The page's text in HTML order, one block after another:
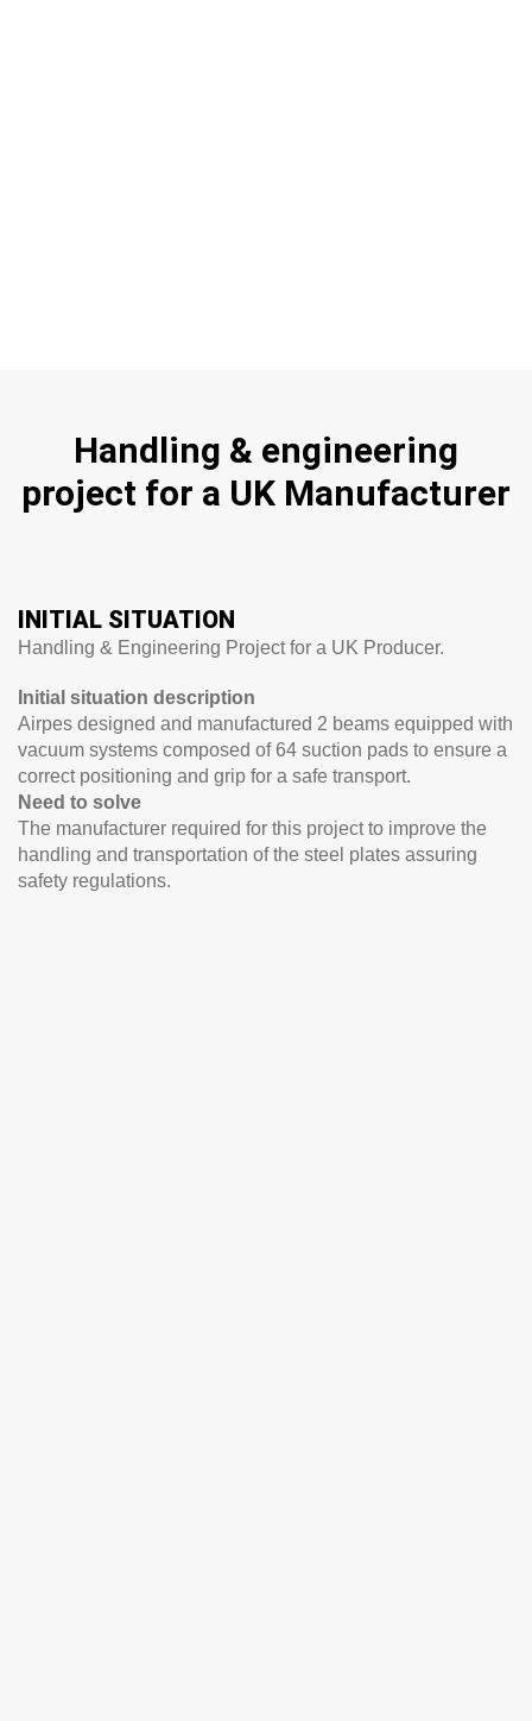
Handling & engineering
project for a UK Manufacturer
INITIAL SITUATION
Handling & Engineering Project for a UK Producer.
Initial situation description
Airpes designed and manufactured 2 beams equipped with
vacuum systems composed of 64 suction pads to ensure a
correct positioning and grip for a safe transport.
Need to solve
The manufacturer required for this project to improve the
handling and transportation of the steel plates assuring
safety regulations.